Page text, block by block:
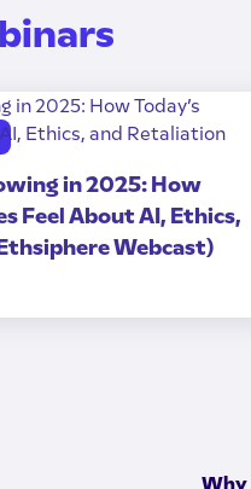
in 2025: How
Feel About AI, Ethics,
Webcast)
Why